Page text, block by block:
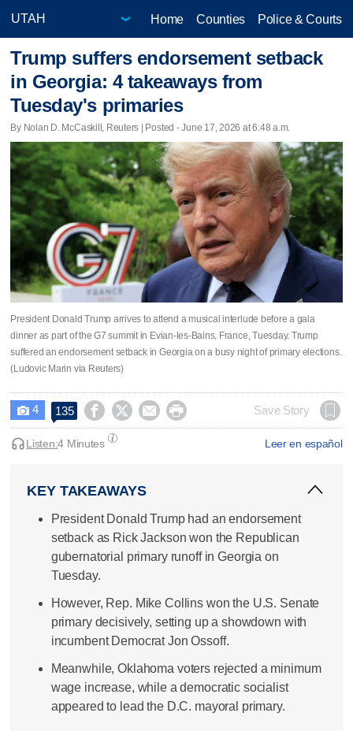
Home Counties Police & Courts
Trump suffers endorsement setback
in Georgia: 4 takeaways from
Tuesday's primaries
By Nolan D. McCaskill, Reuters | Posted - June 17, 2026 at 6:48 a.m.
President Donald Trump arrives to attend a musical interlude before a gala
dinner as part of the G7 summit in Evian-les-Bains, France, Tuesday. Trump
suffered an endorsement setback in Georgia on a busy night of primary elections.
(Ludovic Marin via Reuters)
 4 135     Save Story
Leer en español
Listen:4 Minutes
KEY TAKEAWAYS
President Donald Trump had an endorsement
setback as Rick Jackson won the Republican
gubernatorial primary runoff in Georgia on
Tuesday.
However, Rep. Mike Collins won the U.S. Senate
primary decisively, setting up a showdown with
incumbent Democrat Jon Ossoff.
Meanwhile, Oklahoma voters rejected a minimum
wage increase, while a democratic socialist
appeared to lead the D.C. mayoral primary.